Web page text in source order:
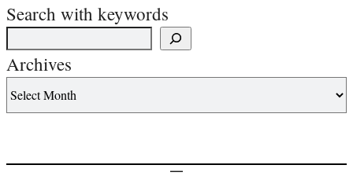
Search with keywords
Archives